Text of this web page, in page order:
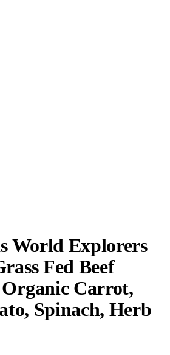
World Explorers
Fed Beef
Carrot,
Spinach, Herb